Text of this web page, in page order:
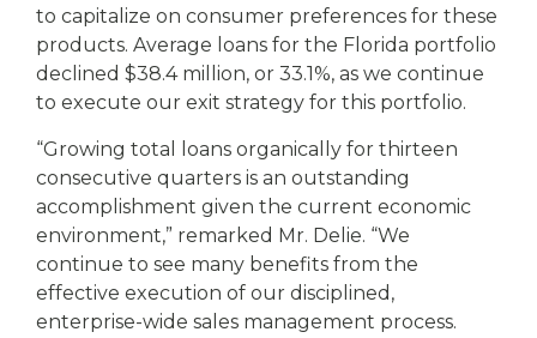
to capitalize on consumer preferences for these
products. Average loans for the Florida portfolio
declined $38.4 million, or 33.1%, as we continue
to execute our exit strategy for this portfolio.
“Growing total loans organically for thirteen
consecutive quarters is an outstanding
accomplishment given the current economic
environment,” remarked Mr. Delie. “We
continue to see many benefits from the
effective execution of our disciplined,
enterprise-wide sales management process.